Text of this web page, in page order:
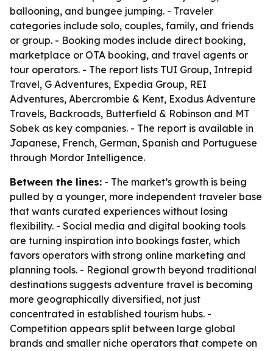
ballooning, and bungee jumping. - Traveler
categories include solo, couples, family, and friends
or group. - Booking modes include direct booking,
marketplace or OTA booking, and travel agents or
tour operators. - The report lists TUI Group, Intrepid
Travel, G Adventures, Expedia Group, REI
Adventures, Abercrombie & Kent, Exodus Adventure
Travels, Backroads, Butterfield & Robinson and MT
Sobek as key companies. - The report is available in
Japanese, French, German, Spanish and Portuguese
through Mordor Intelligence.
Between the lines: - The market’s growth is being
pulled by a younger, more independent traveler base
that wants curated experiences without losing
flexibility. - Social media and digital booking tools
are turning inspiration into bookings faster, which
favors operators with strong online marketing and
planning tools. - Regional growth beyond traditional
destinations suggests adventure travel is becoming
more geographically diversified, not just
concentrated in established tourism hubs. -
Competition appears split between large global
brands and smaller niche operators that compete on